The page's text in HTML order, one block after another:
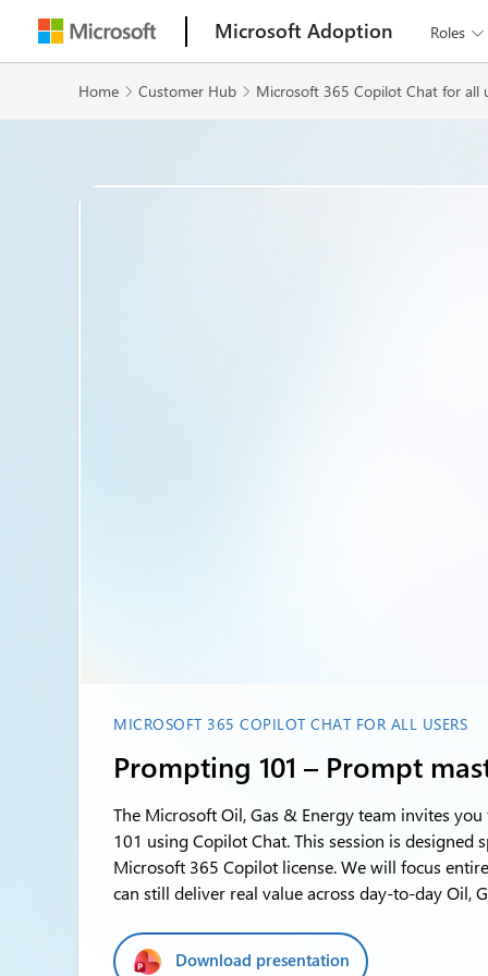
Microsoft Adoption Roles 
Home  Customer Hub  Microsoft 365 Copilot Chat for all
MICROSOFT 365 COPILOT CHAT FOR ALL USERS
Prompting 101 – Prompt
The Microsoft Oil, Gas & Energy team invites
101 using Copilot Chat. This session is
Microsoft 365 Copilot license. We will focus
can still deliver real value across day-to-day Oil,
Download presentation